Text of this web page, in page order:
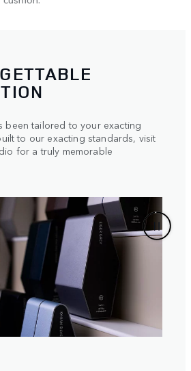
been tailored to your exacting
to our exacting standards, visit
for a truly memorable